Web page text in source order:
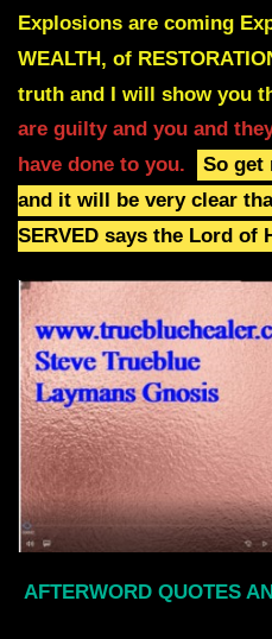
Explosions are coming
WEALTH, of
truth and I will show you
are guilty and you and
have done to you.
So get
and it will be very clear
SERVED says the Lord of
AFTERWORD QUOTES